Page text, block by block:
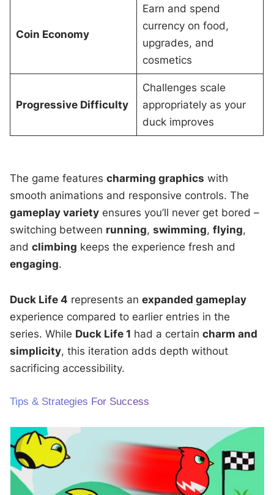
Coin Economy
Earn and spend
currency on food,
upgrades, and
cosmetics
Progressive Difficulty
Challenges scale
appropriately as your
duck improves
The game featurescharming graphics with
smooth animations and responsive controls. The
gameplay variety ensures you’ll never get bored –
switching between running,swimming,flying,
andclimbing keeps the experience fresh and
engaging.
Duck Life 4 represents anexpanded gameplay
experience compared to earlier entries in the
series. While Duck Life 1 had a certaincharm and
simplicity, this iteration adds depth without
sacrificing accessibility.
Tips & Strategies For Success